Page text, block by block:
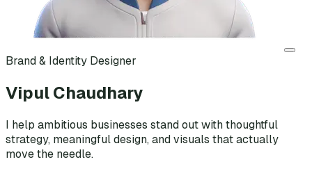
Brand & Identity Designer
Vipul Chaudhary
I help ambitious businesses stand out with thoughtful
strategy, meaningful design, and visuals that actually
move the needle.